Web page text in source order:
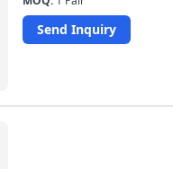
Send Inquiry